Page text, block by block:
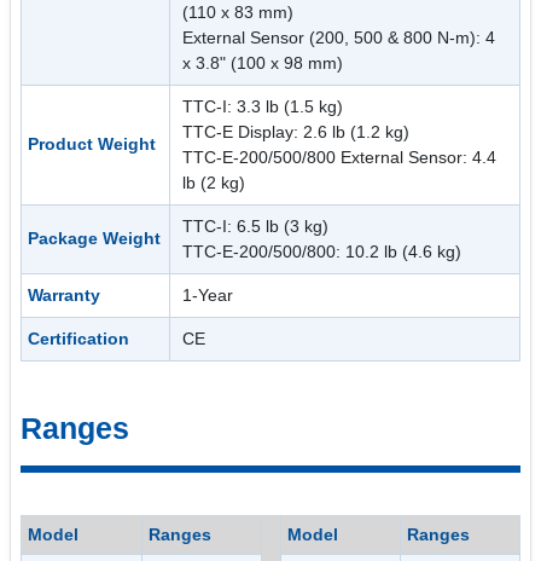
(110 x 83 mm)
External Sensor (200, 500 & 800 N-m): 4
x 3.8" (100 x 98 mm)
Product Weight
TTC-I: 3.3 lb (1.5 kg)
TTC-E Display: 2.6 lb (1.2 kg)
TTC-E-200/500/800 External Sensor: 4.4
lb (2 kg)
Package Weight
TTC-I: 6.5 lb (3 kg)
TTC-E-200/500/800: 10.2 lb (4.6 kg)
Warranty 1-Year
Certification CE
Ranges
Model Ranges Model Ranges